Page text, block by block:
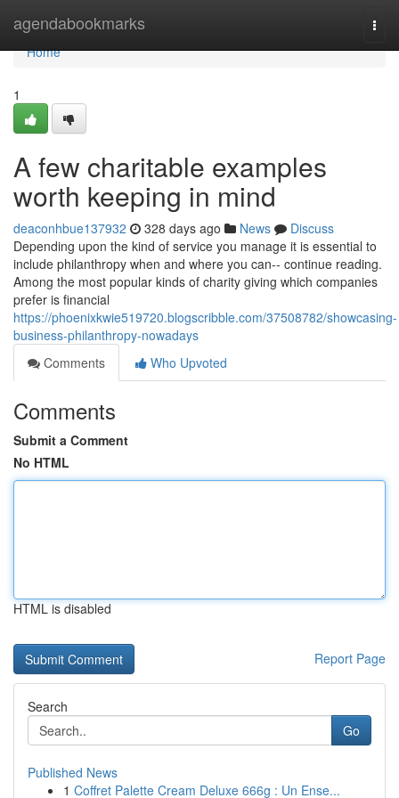
agendabookmarks
Home
Home
1
A few charitable examples
worth keeping in mind
deaconhbue137932 328 days ago News
Discuss
Depending upon the kind of service you manage it is essential to
include philanthropy when and where you can-- continue reading.
Among the most popular kinds of charity giving which companies
prefer is financial
https://phoenixkwie519720.blogscribble.com/37508782/showcasing-
business-philanthropy-nowadays
Comments
Who Upvoted
Comments
Submit a Comment
No HTML
HTML is disabled
Report Page
Search
Go
Published News
1 Coffret Palette Cream Deluxe 666g : Un Ense...